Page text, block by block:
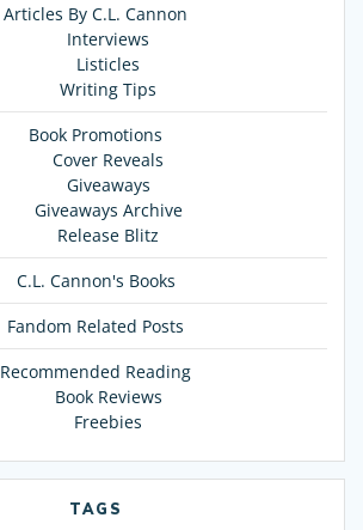
Articles By C.L. Cannon
Interviews
Listicles
Writing Tips
Book Promotions
Cover Reveals
Giveaways
Giveaways Archive
Release Blitz
C.L. Cannon's Books
Fandom Related Posts
Recommended Reading
Book Reviews
Freebies
TAGS